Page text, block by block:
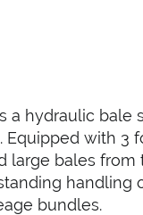
a hydraulic
with 3
large bales
handling
bundles.